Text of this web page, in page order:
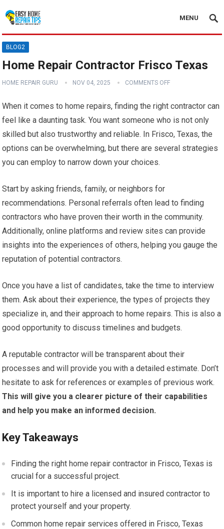
MENU
BLOG2
Home Repair Contractor Frisco Texas
HOME REPAIR GURU NOV 04, 2025 COMMENTS OFF
When it comes to home repairs, finding the right contractor can
feel like a daunting task. You want someone who is not only
skilled but also trustworthy and reliable. In Frisco, Texas, the
options can be overwhelming, but there are several strategies
you can employ to narrow down your choices.
Start by asking friends, family, or neighbors for
recommendations. Personal referrals often lead to finding
contractors who have proven their worth in the community.
Additionally, online platforms and review sites can provide
insights into the experiences of others, helping you gauge the
reputation of potential contractors.
Once you have a list of candidates, take the time to interview
them. Ask about their experience, the types of projects they
specialize in, and their approach to home repairs. This is also a
good opportunity to discuss timelines and budgets.
A reputable contractor will be transparent about their
processes and will provide you with a detailed estimate. Don’t
hesitate to ask for references or examples of previous work.
This will give you a clearer picture of their capabilities
and help you make an informed decision.
Key Takeaways
Finding the right home repair contractor in Frisco, Texas is
crucial for a successful project.
It is important to hire a licensed and insured contractor to
protect yourself and your property.
Common home repair services offered in Frisco, Texas